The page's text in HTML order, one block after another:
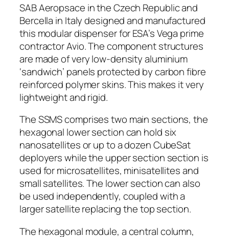
SAB Aeropsace in the Czech Republic and
Bercella in Italy designed and manufactured
this modular dispenser for ESA’s Vega prime
contractor Avio. The component structures
are made of very low-density aluminium
‘sandwich’ panels protected by carbon fibre
reinforced polymer skins. This makes it very
lightweight and rigid.
The SSMS comprises two main sections, the
hexagonal lower section can hold six
nanosatellites or up to a dozen CubeSat
deployers while the upper section section is
used for microsatellites, minisatellites and
small satellites. The lower section can also
be used independently, coupled with a
larger satellite replacing the top section.
The hexagonal module, a central column,